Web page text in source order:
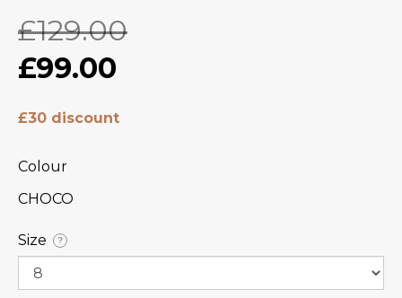
£129.00
£99.00
£30 discount
Colour
CHOCO
Size ?